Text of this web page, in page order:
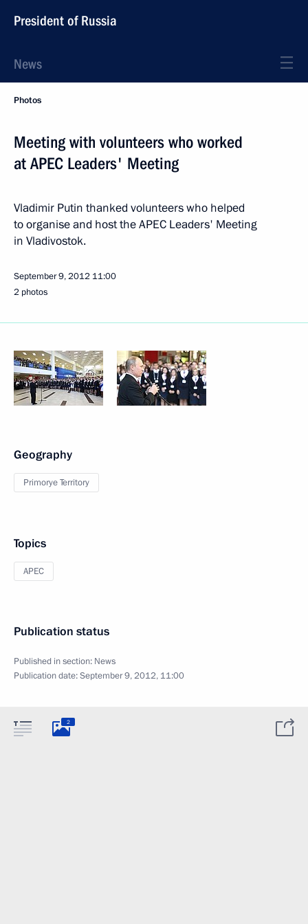
President of Russia
News
Photos
Meeting with volunteers who worked
at APEC Leaders' Meeting
Vladimir Putin thanked volunteers who helped
to organise and host the APEC Leaders' Meeting
in Vladivostok.
September 9, 2012 11:00
2 photos
Geography
Primorye Territory
Topics
APEC
Publication status
Published in section: News
Publication date:September 9, 2012, 11:00
2